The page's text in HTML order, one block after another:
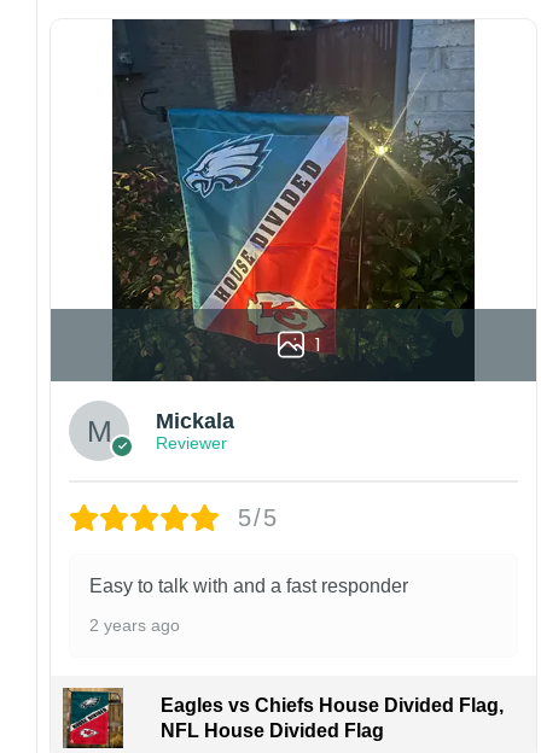
If your order arrives with any issues or you are
not fully satisfied, please contact us
immediately. We are always happy to assist
and ensure the best possible experience.
1
Mickala
Reviewer
5/5
Easy to talk with and a fast responder
2 years ago
Eagles vs Chiefs House Divided Flag,
NFL House Divided Flag